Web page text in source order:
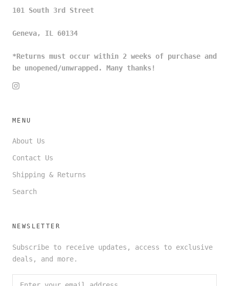
101 South 3rd Street
Geneva, IL 60134
*Returns must occur within 2 weeks of purchase and
be unopened/unwrapped. Many thanks!
MENU
About Us
Contact Us
Shipping & Returns
Search
NEWSLETTER
Subscribe to receive updates, access to exclusive
deals, and more.